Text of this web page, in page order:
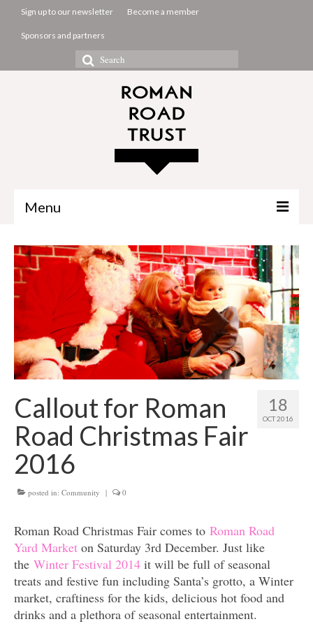
Sign up to our newsletter Become a member
Sponsors and partners
Search
for:
Menu
The Common Room
Projects
About us
Get involved
News & Events
18
OCT 2016
Callout for Roman
Road Christmas Fair
2016
posted in: Community | 0
Roman Road Christmas Fair comes to Roman Road
Yard Market on Saturday 3rd December. Just like
the Winter Festival 2014 it will be full of seasonal
treats and festive fun including Santa’s grotto, a Winter
market, craftiness for the kids, delicious hot food and
drinks and a plethora of seasonal entertainment.